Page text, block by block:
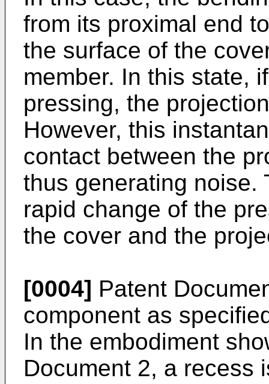
from its proximal end
the surface of the
member. In this state,
pressing, the
However, this
contact between the
thus generating noise.
rapid change of the
the cover and the
[0004] Patent
component as
In the embodiment
Document 2, a recess